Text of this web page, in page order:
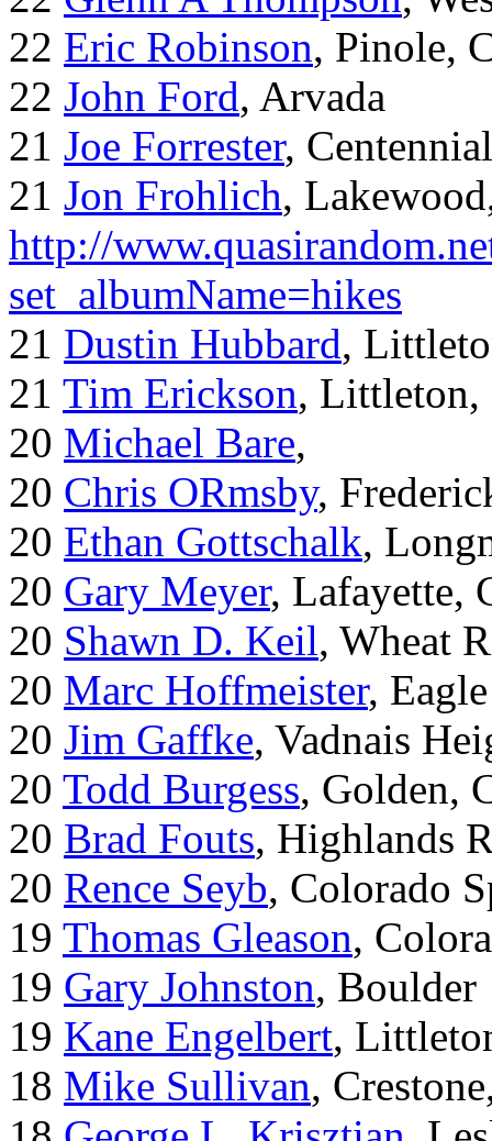
22 Eric Robinson, Pinole,
22 John Ford, Arvada
21 Joe Forrester, Centennial
21 Jon Frohlich,
http://
set_albumName=hikes
21 Dustin Hubbard,
21 Tim Erickson, Littleton,
20 Michael Bare,
20 Chris ORmsby,
20 Ethan Gottschalk,
20 Gary Meyer, Lafayette,
20 Shawn D. Keil, Wheat
20 Marc Hoffmeister,
20 Jim Gaffke, Vadnais
20 Todd Burgess, Golden,
20 Brad Fouts, Highlands
20 Rence Seyb, Colorado
19 Thomas Gleason,
19 Gary Johnston, Boulder
19 Kane Engelbert,
18 Mike Sullivan,